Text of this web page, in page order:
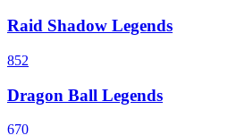
Raid Shadow Legends
852
Dragon Ball Legends
670